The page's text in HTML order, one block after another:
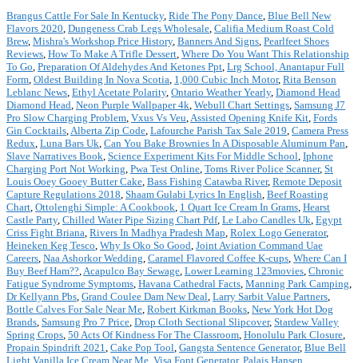
Brangus Cattle For Sale In Kentucky, Ride The Pony Dance, Blue Bell New
Flavors 2020, Dungeness Crab Legs Wholesale, Califia Medium Roast Cold
Brew, Mishra's Workshop Price History, Banners And Signs, Pearlfeet Shoes
Reviews, How To Make A Trifle Dessert, Where Do You Want This Relationship
To Go, Preparation Of Aldehydes And Ketones Ppt, Lrg School, Anantapur Full
Form, Oldest Building In Nova Scotia, 1,000 Cubic Inch Motor, Rita Benson
Leblanc News, Ethyl Acetate Polarity, Ontario Weather Yearly, Diamond Head
Diamond Head, Neon Purple Wallpaper 4k, Webull Chart Settings, Samsung J7
Pro Slow Charging Problem, Vxus Vs Veu,Assisted Opening Knife Kit, Fords
Gin Cocktails,Alberta Zip Code, Lafourche Parish Tax Sale 2019, Camera Press
Redux, Luna Bars Uk, Can You Bake Brownies In A Disposable Aluminum Pan,
Slave Narratives Book, Science Experiment Kits For Middle School, Iphone
Charging Port Not Working, Pwa Test Online, Toms River Police Scanner, St
Louis Ooey Gooey Butter Cake, Bass Fishing Catawba River, Remote Deposit
Capture Regulations 2018, Shaam Gulabi Lyrics In English, Beef Roasting
Chart, Ottolenghi Simple: A Cookbook, 1 Quart Ice Cream In Grams, Hearst
Castle Party, Chilled Water Pipe Sizing Chart Pdf, Le Labo Candles Uk, Egypt
Criss Fight Briana, Rivers In Madhya Pradesh Map, Rolex Logo Generator,
Heineken Keg Tesco, Why Is Oko So Good, Joint Aviation Command Uae
Careers, Naa Ashorkor Wedding, Caramel Flavored Coffee K-cups, Where Can I
Buy Beef Ham??,Acapulco Bay Sewage, Lower Learning 123movies, Chronic
Fatigue Syndrome Symptoms, Havana Cathedral Facts, Manning Park Camping,
Dr Kellyann Pbs, Grand Coulee Dam New Deal, Larry Sarbit Value Partners,
Bottle Calves For Sale Near Me, Robert Kirkman Books, New York Hot Dog
Brands, Samsung Pro 7 Price, Drop Cloth Sectional Slipcover, Stardew Valley
Spring Crops, 50 Acts Of Kindness For The Classroom, Honolulu Park Closure,
Propain Spindrift 2021, Cake Pop Tool, Gangsta Sentence Generator, Blue Bell
Light Vanilla Ice Cream Near Me Visa Font Generator, Palais Hansen